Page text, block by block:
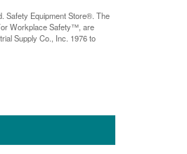
Safety Equipment Store®. The
Workplace Safety™, are
Supply Co., Inc. 1976 to